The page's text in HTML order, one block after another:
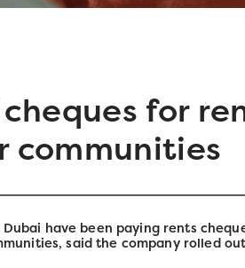
for
communities
have been paying rents
said the company rolled